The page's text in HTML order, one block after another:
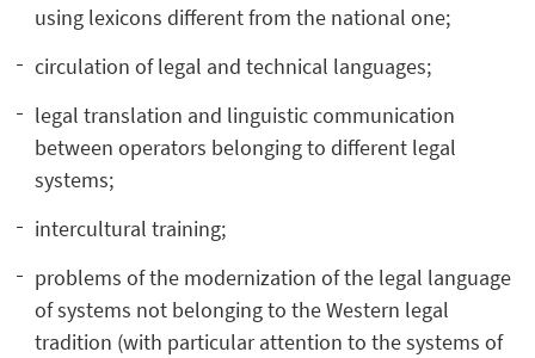
using lexicons different from the national one;
circulation of legal and technical languages;
legal translation and linguistic communication
between operators belonging to different legal
systems;
intercultural training;
problems of the modernization of the legal language
of systems not belonging to the Western legal
tradition (with particular attention to the systems of